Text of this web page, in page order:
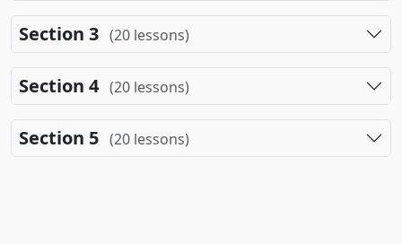
Section 3 (20 lessons)
Section 4 (20 lessons)
Section 5 (20 lessons)